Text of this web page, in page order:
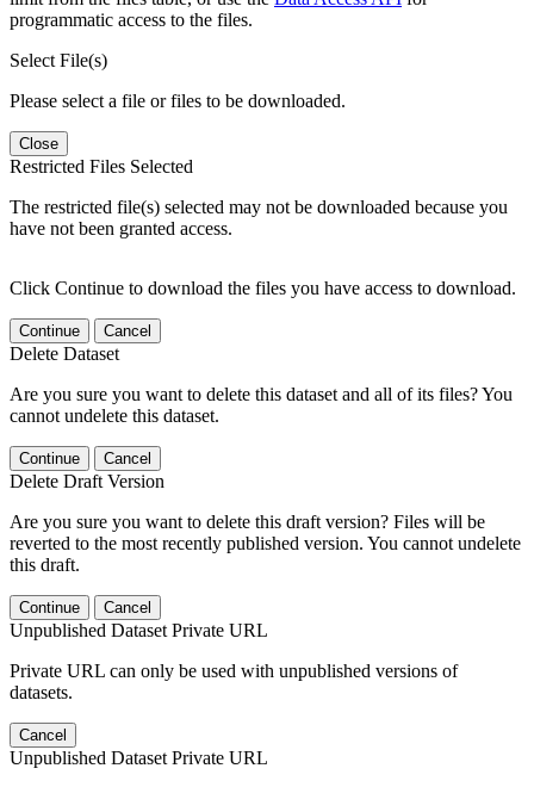
programmatic access to the files.
Select File(s)
Please select a file or files to be downloaded.
Close
Restricted Files Selected
The restricted file(s) selected may not be downloaded because you
have not been granted access.
Click Continue to download the files you have access to download.
Continue Cancel
Delete Dataset
Are you sure you want to delete this dataset and all of its files? You
cannot undelete this dataset.
Continue Cancel
Delete Draft Version
Are you sure you want to delete this draft version? Files will be
reverted to the most recently published version. You cannot undelete
this draft.
Continue Cancel
Unpublished Dataset Private URL
Private URL can only be used with unpublished versions of
datasets.
Cancel
Unpublished Dataset Private URL